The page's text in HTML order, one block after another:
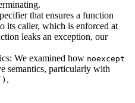
that ensures a function
its caller, which is enforced at
leaks an exception, our
We examined how noexcept
semantics, particularly with
.